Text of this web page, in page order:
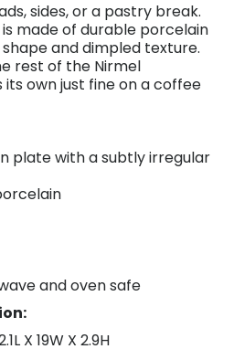
sides, or a pastry break.
made of durable porcelain
and dimpled texture.
rest of the Nirmel
own just fine on a coffee
plate with a subtly irregular
and oven safe
X 19W X 2.9H